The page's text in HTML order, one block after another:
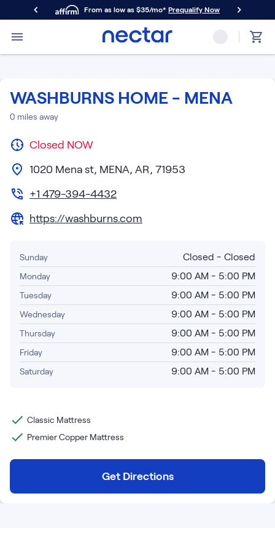
From as low as $35/mo* Prequalify Now
Primary Navigation
Mattresses
Nectar Premier
Hybrid
Nectar Premier Hybrid
Nectar Luxe Hybrid
Kids
Bundles
Premier Adjustable Base and Mattress Set
Bedroom Sets
Calverson Bedroom Set
WASHBURNS HOME - MENA
0 miles away
Closed NOW
1020 Mena st, MENA, AR, 71953
+1 479-394-4432
https://washburns.com
Sunday Closed - Closed
Monday 9:00 AM - 5:00 PM
Tuesday 9:00 AM - 5:00 PM
Wednesday 9:00 AM - 5:00 PM
Thursday 9:00 AM - 5:00 PM
Friday 9:00 AM - 5:00 PM
Saturday 9:00 AM - 5:00 PM
Classic Mattress
Premier Copper Mattress
Get Directions